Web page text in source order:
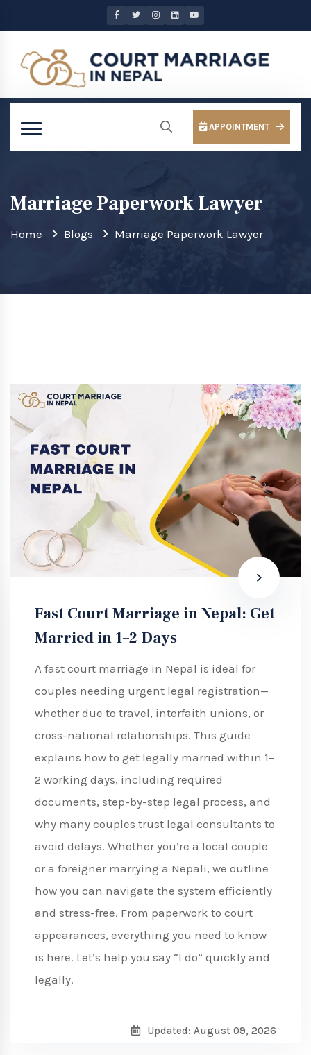
APPOINTMENT
Marriage Paperwork Lawyer
Home Blogs Marriage Paperwork Lawyer
Fast Court Marriage in Nepal: Get
Married in 1–2 Days
A fast court marriage in Nepal is ideal for
couples needing urgent legal registration—
whether due to travel, interfaith unions, or
cross-national relationships. This guide
explains how to get legally married within 1–
2 working days, including required
documents, step-by-step legal process, and
why many couples trust legal consultants to
avoid delays. Whether you’re a local couple
or a foreigner marrying a Nepali, we outline
how you can navigate the system efficiently
and stress-free. From paperwork to court
appearances, everything you need to know
is here. Let’s help you say “I do” quickly and
legally.
Updated: August 09, 2026